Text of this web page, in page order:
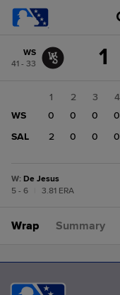
change: SAL
WS
41 - 33
1
1 2 3 4
WS
0 0 0 0
SAL
2 0 0 0
W: De Jesus
5 - 6
3.81 ERA
Wrap Summary